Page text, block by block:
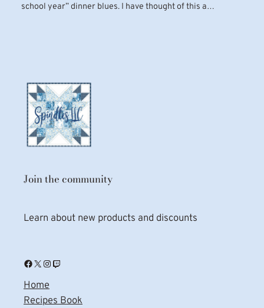
school year” dinner blues. I have thought of this a…
Join the community
Learn about new products and discounts
Facebook X Instagram Twitch
Home
Recipes Book